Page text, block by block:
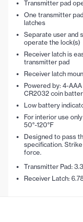
Transmitter pad
One transmitter
latches
Separate user and
operate the lock(s)
Receiver latch is
transmitter pad
Receiver latch
Powered by: 4-
CR2032 coin
Low battery
For interior use
50°-120°F
Designed to pass
specification.
force.
Transmitter Pad:
Receiver Latch: